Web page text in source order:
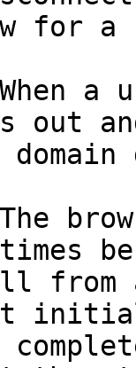
for
a
out
from